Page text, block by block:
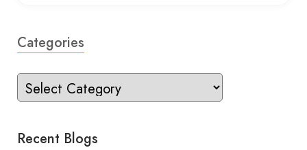
Categories
Recent Blogs